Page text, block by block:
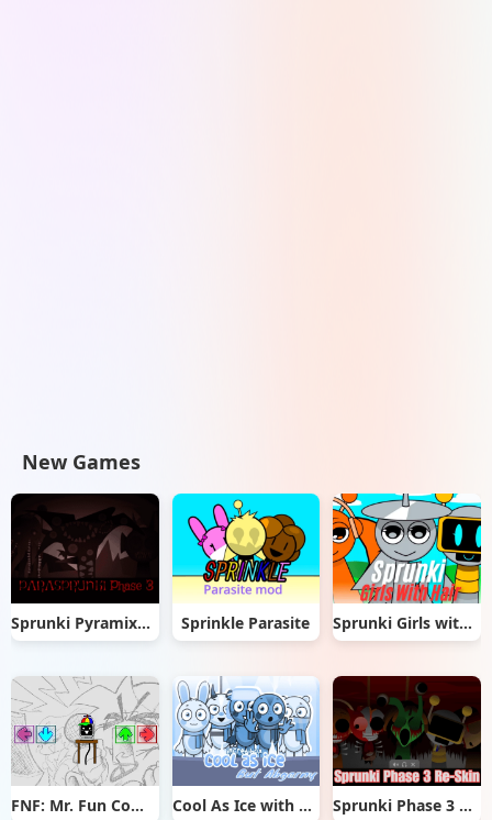
New Games
Sprunki Pyramixed But Phase 3 Sprinkle Parasite Sprunki Girls with Hair
FNF: Mr. Fun Computer Test Cool As Ice with Abgerny Sprunki Phase 3 Re-Skin